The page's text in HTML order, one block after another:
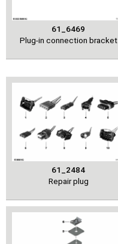
61_6469
Plug-in connection bracket
61_2484
Repair plug